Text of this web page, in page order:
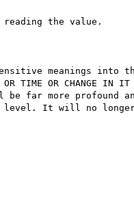
the value.
meanings into
OR CHANGE IN IT
far more profound
It will no longer